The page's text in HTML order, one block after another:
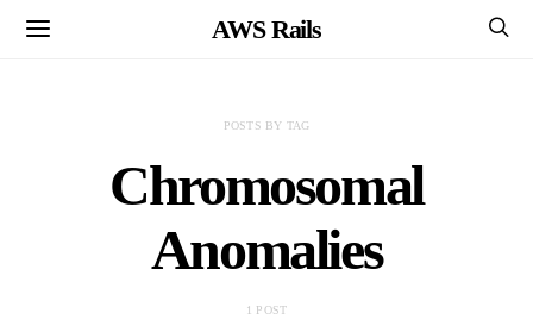
AWS Rails
POSTS BY TAG
Chromosomal
Anomalies
1 POST